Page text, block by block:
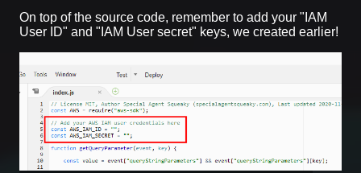
On top of the source code, remember to add your "IAM
User ID" and "IAM User secret" keys, we created earlier!